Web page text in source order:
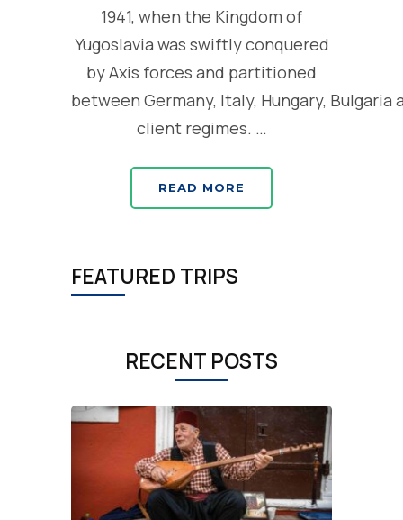
1941, when the Kingdom of
Yugoslavia was swiftly conquered
by Axis forces and partitioned
between Germany, Italy, Hungary, Bulgaria
client regimes. …
READ MORE
FEATURED TRIPS
RECENT POSTS